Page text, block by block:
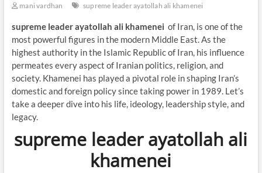
mani vardhan supreme leader ayatollah ali khamenei
supreme leader ayatollah ali khamenei of Iran, is one of the
most powerful figures in the modern Middle East. As the
highest authority in the Islamic Republic of Iran, his influence
permeates every aspect of Iranian politics, religion, and
society. Khamenei has played a pivotal role in shaping Iran’s
domestic and foreign policy since taking power in 1989. Let’s
take a deeper dive into his life, ideology, leadership style, and
legacy.
supreme leader ayatollah ali
khamenei